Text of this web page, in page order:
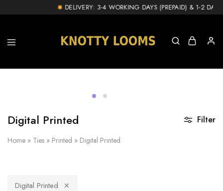
DELIVERY: 3-4 WORKING DAYS (PREPAID) & 1-2 DAY
Digital Printed
Home » Ties » Printed » Digital Printed
Filter
Digital Printed